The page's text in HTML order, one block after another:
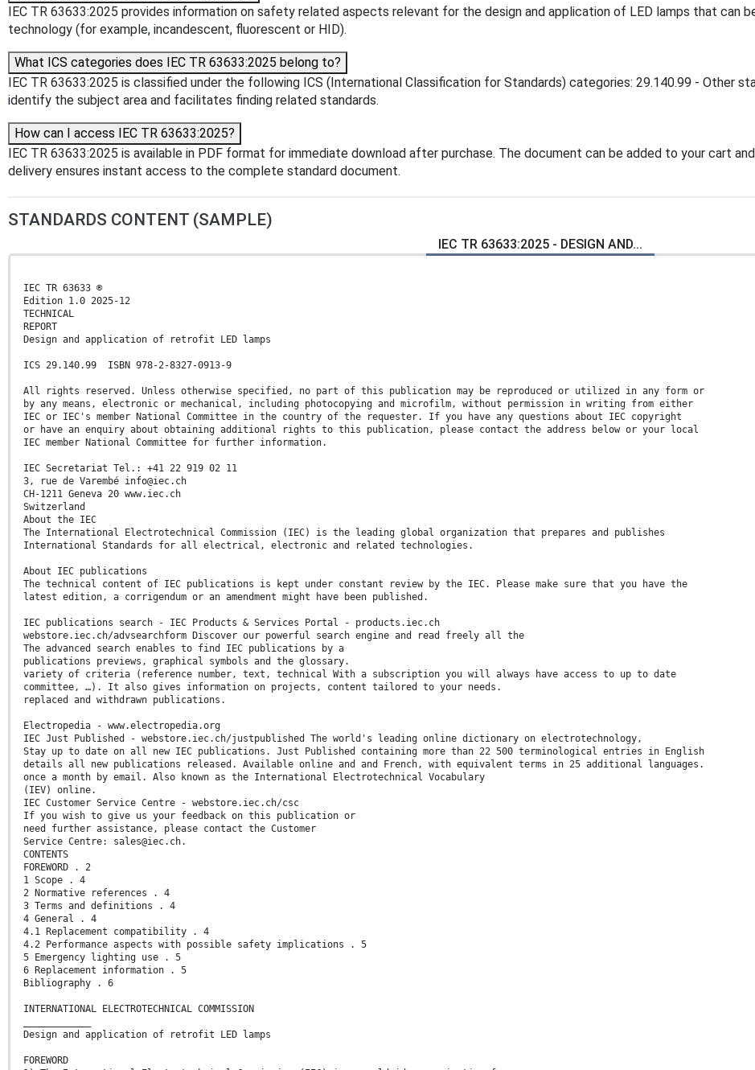
IEC TR 63633:2025 provides information on safety related aspects relevant for the design and application of LED lamps that can
technology (for example, incandescent, fluorescent or HID).
What ICS categories does IEC TR 63633:2025 belong to?
IEC TR 63633:2025 is classified under the following ICS (International Classification for Standards) categories: 29.140.99 - Other
identify the subject area and facilitates finding related standards.
How can I access IEC TR 63633:2025?
IEC TR 63633:2025 is available in PDF format for immediate download after purchase. The document can be added to your cart
delivery ensures instant access to the complete standard document.
STANDARDS CONTENT (SAMPLE)
IEC TR 63633:2025 - DESIGN AND...
IEC TR 63633 ®
Edition 1.0 2025-12
TECHNICAL
REPORT
Design and application of retrofit LED lamps
ICS 29.140.99 ISBN 978-2-8327-0913-9
All rights reserved. Unless otherwise specified, no part of this publication may be reproduced or utilized in any form or
by any means, electronic or mechanical, including photocopying and microfilm, without permission in writing from either
IEC or IEC's member National Committee in the country of the requester. If you have any questions about IEC copyright
or have an enquiry about obtaining additional rights to this publication, please contact the address below or your local
IEC member National Committee for further information.
IEC Secretariat Tel.: +41 22 919 02 11
3, rue de Varembé info@iec.ch
CH-1211 Geneva 20 www.iec.ch
Switzerland
About the IEC
The International Electrotechnical Commission (IEC) is the leading global organization that prepares and publishes
International Standards for all electrical, electronic and related technologies.
About IEC publications
The technical content of IEC publications is kept under constant review by the IEC. Please make sure that you have the
latest edition, a corrigendum or an amendment might have been published.
IEC publications search - IEC Products & Services Portal - products.iec.ch
webstore.iec.ch/advsearchform Discover our powerful search engine and read freely all the
The advanced search enables to find IEC publications by a
publications previews, graphical symbols and the glossary.
variety of criteria (reference number, text, technical With a subscription you will always have access to up to date
committee, …). It also gives information on projects, content tailored to your needs.
replaced and withdrawn publications.
Electropedia - www.electropedia.org
IEC Just Published - webstore.iec.ch/justpublished The world's leading online dictionary on electrotechnology,
Stay up to date on all new IEC publications. Just Published containing more than 22 500 terminological entries in English
details all new publications released. Available online and and French, with equivalent terms in 25 additional languages.
once a month by email. Also known as the International Electrotechnical Vocabulary
(IEV) online.
IEC Customer Service Centre - webstore.iec.ch/csc
If you wish to give us your feedback on this publication or
need further assistance, please contact the Customer
Service Centre: sales@iec.ch.
CONTENTS
FOREWORD . 2
1 Scope . 4
2 Normative references . 4
3 Terms and definitions . 4
4 General . 4
4.1 Replacement compatibility . 4
4.2 Performance aspects with possible safety implications . 5
5 Emergency lighting use . 5
6 Replacement information . 5
Bibliography . 6
INTERNATIONAL ELECTROTECHNICAL COMMISSION
Design and application of retrofit LED lamps
FOREWORD